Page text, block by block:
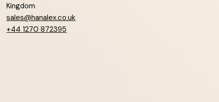
Kingdom
sales@hanalex.co.uk
+44 1270 872395